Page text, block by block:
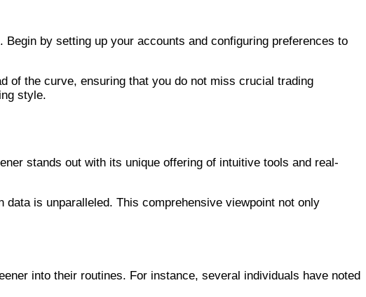
by setting up your accounts and configuring preferences to
of the curve, ensuring that you do not miss crucial trading
style.
stands out with its unique offering of intuitive tools and real-
is unparalleled. This comprehensive viewpoint not only
into their routines. For instance, several individuals have noted